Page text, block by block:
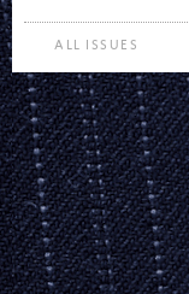
ALL ISSUES